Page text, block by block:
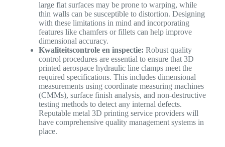
large flat surfaces may be prone to warping, while
thin walls can be susceptible to distortion. Designing
with these limitations in mind and incorporating
features like chamfers or fillets can help improve
dimensional accuracy.
Kwaliteitscontrole en inspectie: Robust quality
control procedures are essential to ensure that 3D
printed aerospace hydraulic line clamps meet the
required specifications. This includes dimensional
measurements using coordinate measuring machines
(CMMs), surface finish analysis, and non-destructive
testing methods to detect any internal defects.
Reputable metal 3D printing service providers will
have comprehensive quality management systems in
place.